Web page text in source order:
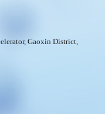
Gaoxin District,